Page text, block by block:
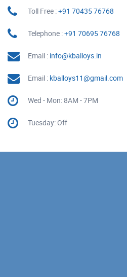
Toll Free :+91 70435 76768
Telephone :+91 70695 76768
Email : info@kballoys.in
Email : kballoys11@gmail.com
Wed - Mon: 8AM - 7PM
Tuesday: Off